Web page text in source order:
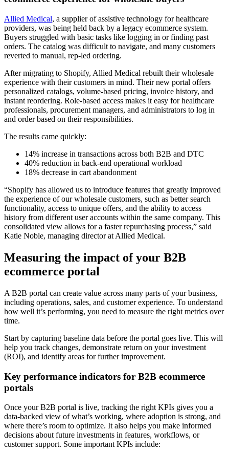
Allied Medical, a supplier of assistive technology for healthcare
providers, was being held back by a legacy ecommerce system.
Buyers struggled with basic tasks like logging in or finding past
orders. The catalog was difficult to navigate, and many customers
reverted to manual, rep-led ordering.
After migrating to Shopify, Allied Medical rebuilt their wholesale
experience with their customers in mind. Their new portal offers
personalized catalogs, volume-based pricing, invoice history, and
instant reordering. Role-based access makes it easy for healthcare
professionals, procurement managers, and administrators to log in
and order based on their responsibilities.
The results came quickly:
14% increase in transactions across both B2B and DTC
40% reduction in back-end operational workload
18% decrease in cart abandonment
“Shopify has allowed us to introduce features that greatly improved
the experience of our wholesale customers, such as better search
functionality, access to unique offers, and the ability to access
history from different user accounts within the same company. This
consolidated view allows for a faster repurchasing process,” said
Katie Noble, managing director at Allied Medical.
Measuring the impact of your B2B
ecommerce portal
A B2B portal can create value across many parts of your business,
including operations, sales, and customer experience. To understand
how well it’s performing, you need to measure the right metrics over
time.
Start by capturing baseline data before the portal goes live. This will
help you track changes, demonstrate return on your investment
(ROI), and identify areas for further improvement.
Key performance indicators for B2B ecommerce
portals
Once your B2B portal is live, tracking the right KPIs gives you a
data-backed view of what’s working, where adoption is strong, and
where there’s room to optimize. It also helps you make informed
decisions about future investments in features, workflows, or
customer support. Some important KPIs include: